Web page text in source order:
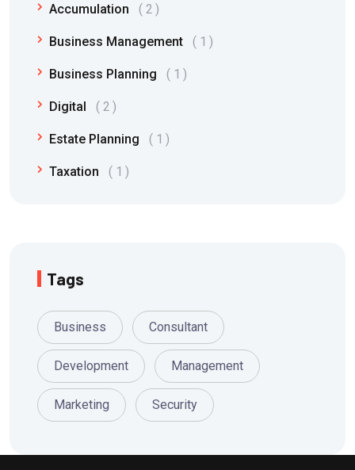
Accumulation 2
Business Management 1
Business Planning 1
Digital 2
Estate Planning 1
Taxation 1
Tags
Business Consultant
Development Management
Marketing Security